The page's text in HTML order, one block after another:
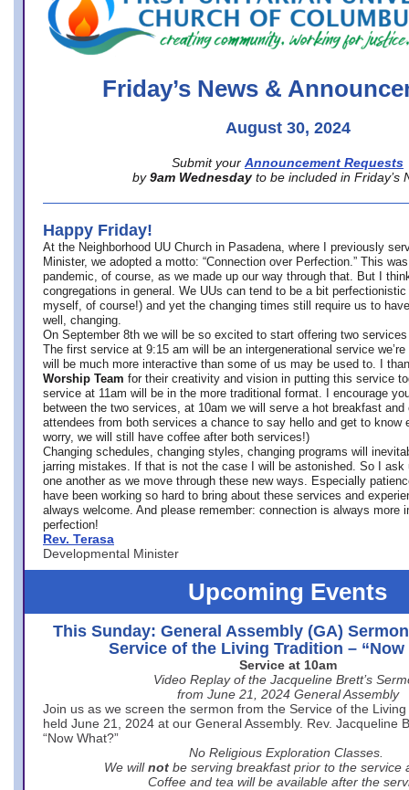
Friday’s News &
August 30, 2024
Submit your Announcement Requests
by 9am Wednesday to be included in Friday’s
Happy Friday!
At the Neighborhood UU Church in Pasadena, where
I previously
Minister, we adopted a motto: “Connection over Perfection.” This
pandemic, of course, as we made up our way through that. But I
congregations in general. We UUs can tend to be a bit
myself, of course!) and yet the changing times still require us to
well, changing.
On September 8th we will be so excited to start offering two
The first service at 9:15 am will be an intergenerational service we’re
will be much more interactive than some of us may be used to. I
Worship Team for their creativity and vision in putting this service
service at 11am will be in the more traditional format. I encourage
between the two services, at 10am we will serve a hot breakfast
attendees from both services a chance to say hello and get to know
worry, we will still have coffee after both services!)
Changing schedules, changing styles, changing programs will
jarring mistakes. If that is not the case I will be astonished. So I ask
one another as we move through these new ways. Especially
have been working so hard to bring about these services and
always welcome. And please remember: connection is always more
perfection!
Rev. Terasa
Developmental Minister
Upcoming Events
This Sunday: General Assembly (GA)
Service of the Living Tradition – “Now
Service at 10am
Video Replay of the Jacqueline Brett’s
from June 21, 2024 General Assembly
Join us as we screen the sermon from the Service of the
held June 21, 2024 at our General Assembly. Rev. Jacqueline
“Now What?”
No Religious Exploration Classes.
We will not be serving breakfast prior to the service
Coffee and tea will be available after the